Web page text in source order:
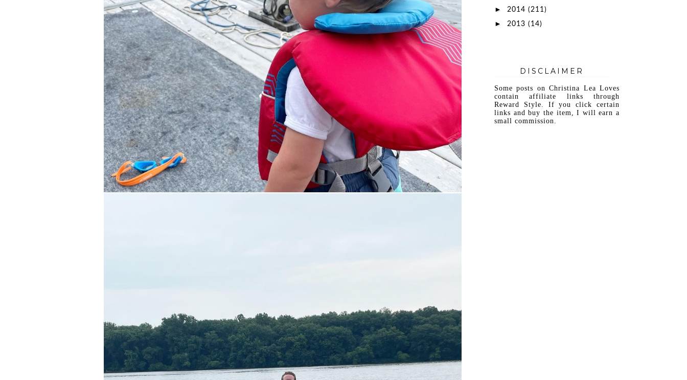
► 2014 (211)
► 2013 (14)
DISCLAIMER
Some posts on Christina Lea Loves
contain affiliate links through
Reward Style. If you click certain
links and buy the item, I will earn a
small commission.